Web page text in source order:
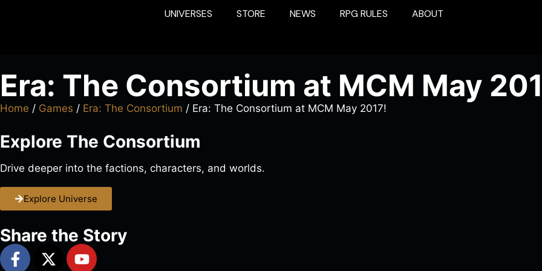
UNIVERSES STORE NEWS RPG RULES ABOUT
Era: The Consortium at MCM May
Home / Games / Era: The Consortium / Era: The Consortium at MCM May 2017!
Explore The Consortium
Drive deeper into the factions, characters, and worlds.
Explore Universe
Share the Story